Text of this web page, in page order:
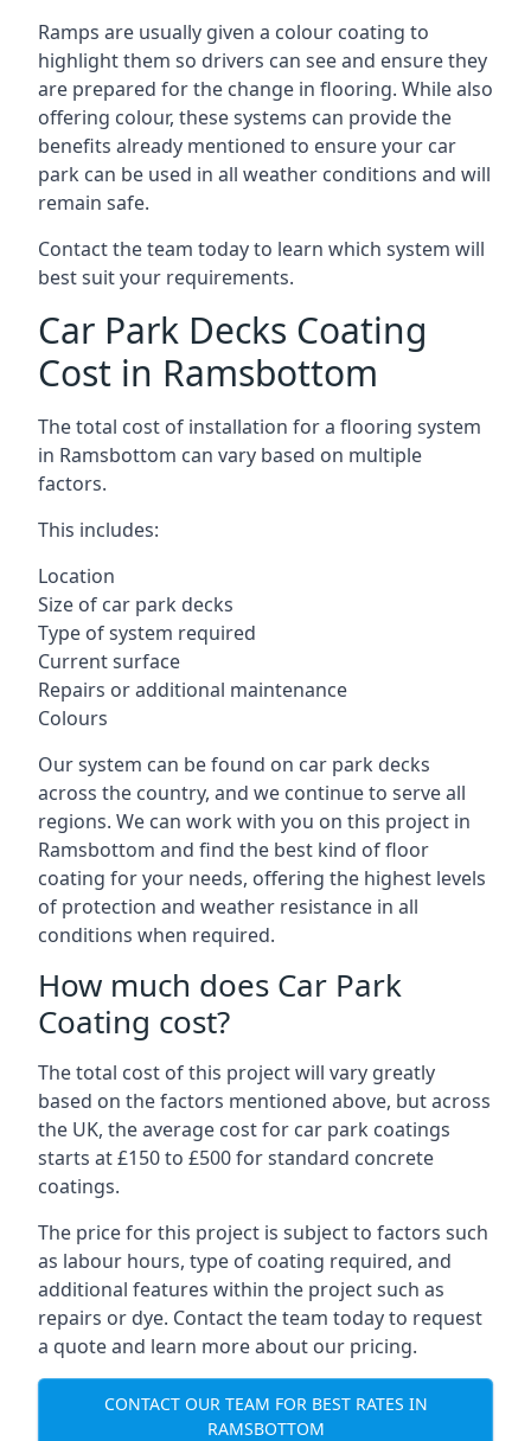
Ramps are usually given a colour coating to
highlight them so drivers can see and ensure they
are prepared for the change in flooring. While also
offering colour, these systems can provide the
benefits already mentioned to ensure your car
park can be used in all weather conditions and will
remain safe.
Contact the team today to learn which system will
best suit your requirements.
Car Park Decks Coating
Cost in Ramsbottom
The total cost of installation for a flooring system
in Ramsbottom can vary based on multiple
factors.
This includes:
Location
Size of car park decks
Type of system required
Current surface
Repairs or additional maintenance
Colours
Our system can be found on car park decks
across the country, and we continue to serve all
regions. We can work with you on this project in
Ramsbottom and find the best kind of floor
coating for your needs, offering the highest levels
of protection and weather resistance in all
conditions when required.
How much does Car Park
Coating cost?
The total cost of this project will vary greatly
based on the factors mentioned above, but across
the UK, the average cost for car park coatings
starts at £150 to £500 for standard concrete
coatings.
The price for this project is subject to factors such
as labour hours, type of coating required, and
additional features within the project such as
repairs or dye. Contact the team today to request
a quote and learn more about our pricing.
CONTACT OUR TEAM FOR BEST RATES IN
RAMSBOTTOM